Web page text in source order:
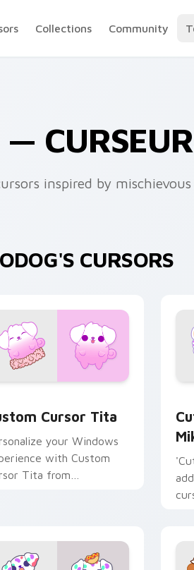
Collections Community
inspired by
CURSORS
Cursor Tita
your Windows
with Custom
Tita from